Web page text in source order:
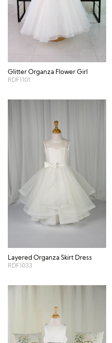
Glitter Organza Flower Girl
RDF1101
Layered Organza Skirt Dress
RDF1033